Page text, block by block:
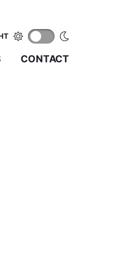
CONTACT